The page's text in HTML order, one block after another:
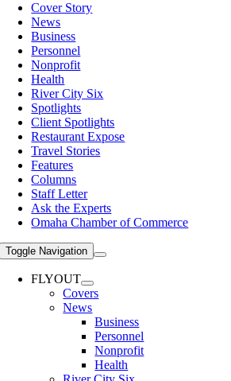
Cover Story
News
Business
Personnel
Nonprofit
Health
River City Six
Spotlights
Client Spotlights
Restaurant Expose
Travel Stories
Features
Columns
Staff Letter
Ask the Experts
Omaha Chamber of Commerce
Toggle Navigation
FLYOUT
Covers
News
Business
Personnel
Nonprofit
Health